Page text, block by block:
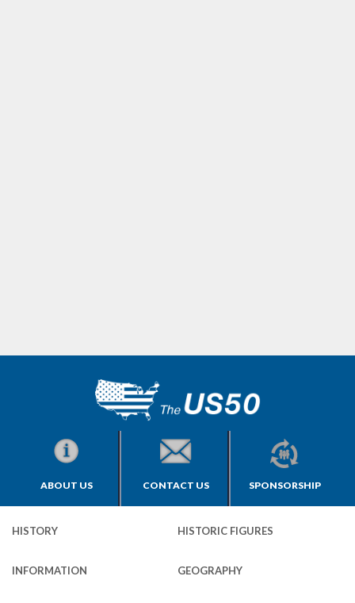
ABOUT US CONTACT US SPONSORSHIP
HISTORY HISTORIC FIGURES
INFORMATION GEOGRAPHY